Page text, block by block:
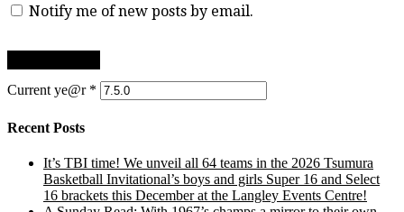
Notify me of new posts by email.
Current ye@r *
Recent Posts
It’s TBI time! We unveil all 64 teams in the 2026 Tsumura
Basketball Invitational’s boys and girls Super 16 and Select
16 brackets this December at the Langley Events Centre!